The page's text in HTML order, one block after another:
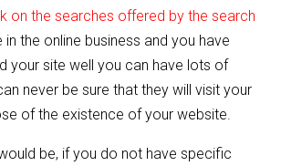
on the searches offered by the search
in the online business and you have
your site well you can have lots of
never be sure that they will visit your
of the existence of your website.
be, if you do not have specific